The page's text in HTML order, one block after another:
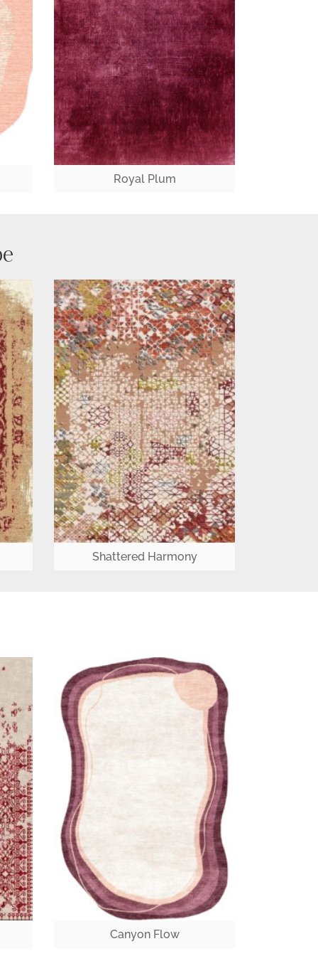
Royal Plum
Shattered Harmony
Canyon Flow